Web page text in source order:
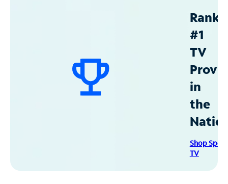
#1
TV
in
the
Shop
TV